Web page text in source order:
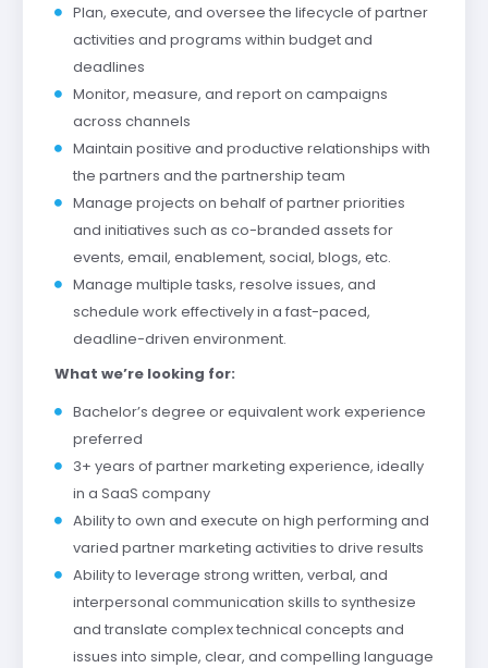
Plan, execute, and oversee the lifecycle of partner
activities and programs within budget and
deadlines
Monitor, measure, and report on campaigns
across channels
Maintain positive and productive relationships with
the partners and the partnership team
Manage projects on behalf of partner priorities
and initiatives such as co-branded assets for
events, email, enablement, social, blogs, etc.
Manage multiple tasks, resolve issues, and
schedule work effectively in a fast-paced,
deadline-driven environment.
What we’re looking for:
Bachelor’s degree or equivalent work experience
preferred
3+ years of partner marketing experience, ideally
in a SaaS company
Ability to own and execute on high performing and
varied partner marketing activities to drive results
Ability to leverage strong written, verbal, and
interpersonal communication skills to synthesize
and translate complex technical concepts and
issues into simple, clear, and compelling language